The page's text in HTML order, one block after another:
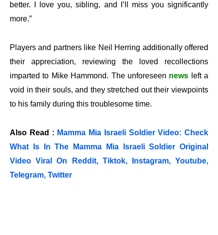
better. I love you, sibling, and I’ll miss you significantly
more.”
Players and partners like Neil Herring additionally offered
their appreciation, reviewing the loved recollections
imparted to Mike Hammond. The unforeseen news left a
void in their souls, and they stretched out their viewpoints
to his family during this troublesome time.
Also Read : Mamma Mia Israeli Soldier Video: Check
What Is In The Mamma Mia Israeli Soldier Original
Video Viral On Reddit, Tiktok, Instagram, Youtube,
Telegram, Twitter